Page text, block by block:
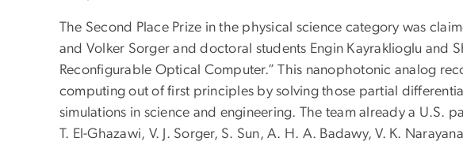
The Second Place Prize in the physical science category was
and Volker Sorger and doctoral students Engin Kayraklioglu and
Reconfigurable Optical Computer.” This nanophotonic analog
computing out of first principles by solving those partial
simulations in science and engineering. The team already a U.S.
T. El-Ghazawi, V. J. Sorger, S. Sun, A. H. A. Badawy, V. K.